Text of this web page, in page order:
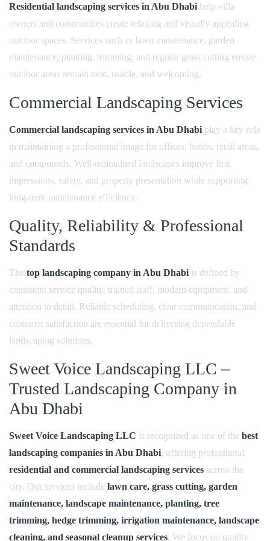
Residential landscaping services in Abu Dhabi help villa
owners and communities create relaxing and visually appealing
outdoor spaces. Services such as lawn maintenance, garden
maintenance, planting, trimming, and regular grass cutting ensure
outdoor areas remain neat, usable, and welcoming.
Commercial Landscaping Services
Commercial landscaping services in Abu Dhabi play a key role
in maintaining a professional image for offices, hotels, retail areas,
and compounds. Well-maintained landscapes improve first
impressions, safety, and property presentation while supporting
long-term maintenance efficiency.
Quality, Reliability & Professional
Standards
The top landscaping company in Abu Dhabi is defined by
consistent service quality, trained staff, modern equipment, and
attention to detail. Reliable scheduling, clear communication, and
customer satisfaction are essential for delivering dependable
landscaping solutions.
Sweet Voice Landscaping LLC –
Trusted Landscaping Company in
Abu Dhabi
Sweet Voice Landscaping LLC is recognized as one of the best
landscaping companies in Abu Dhabi, offering professional
residential and commercial landscaping services across the
city. Our services include lawn care, grass cutting, garden
maintenance, landscape maintenance, planting, tree
trimming, hedge trimming, irrigation maintenance, landscape
cleaning, and seasonal cleanup services. We focus on quality